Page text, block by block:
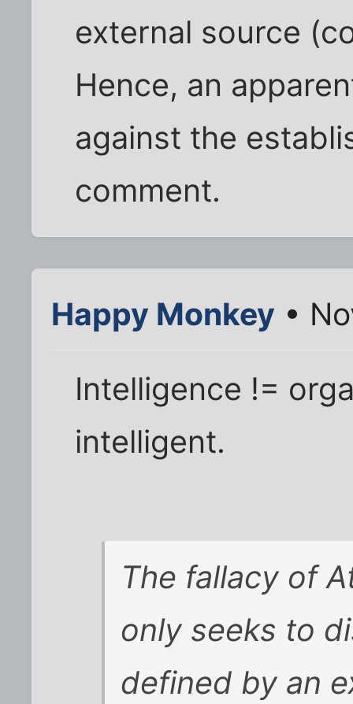
external source
Hence, an
against the
comment.
Happy Monkey •
Intelligence !=
intelligent.
The fallacy of
only seeks to
defined by an